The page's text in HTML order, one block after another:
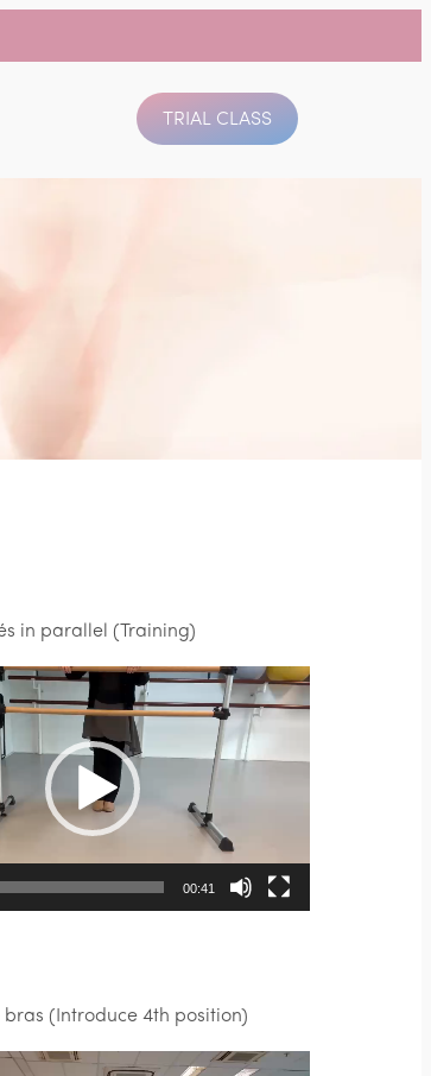
TRIAL CLASS
in parallel (Training)
00:41
bras (Introduce 4th position)